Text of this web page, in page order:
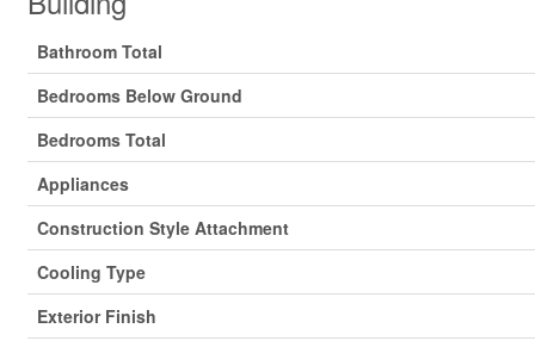
Bathroom Total
Bedrooms Below Ground
Bedrooms Total
Appliances
Construction Style Attachment
Cooling Type
Exterior Finish